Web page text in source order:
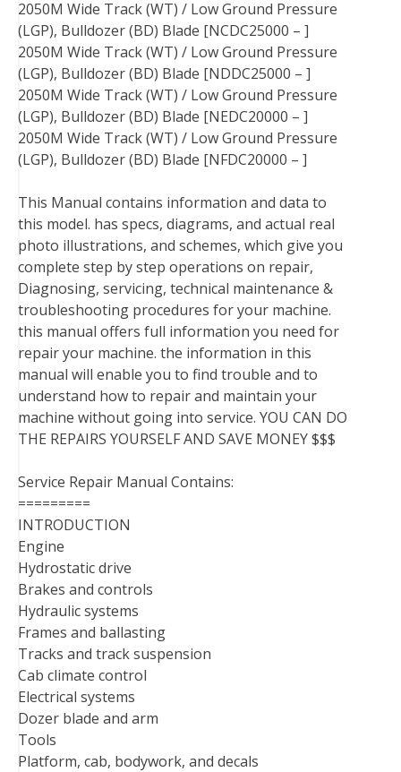
2050M Wide Track (WT) / Low Ground Pressure
(LGP), Bulldozer (BD) Blade [NCDC25000 – ]
2050M Wide Track (WT) / Low Ground Pressure
(LGP), Bulldozer (BD) Blade [NDDC25000 – ]
2050M Wide Track (WT) / Low Ground Pressure
(LGP), Bulldozer (BD) Blade [NEDC20000 – ]
2050M Wide Track (WT) / Low Ground Pressure
(LGP), Bulldozer (BD) Blade [NFDC20000 – ]
This Manual contains information and data to
this model. has specs, diagrams, and actual real
photo illustrations, and schemes, which give you
complete step by step operations on repair,
Diagnosing, servicing, technical maintenance &
troubleshooting procedures for your machine.
this manual offers full information you need for
repair your machine. the information in this
manual will enable you to find trouble and to
understand how to repair and maintain your
machine without going into service. YOU CAN DO
THE REPAIRS YOURSELF AND SAVE MONEY $$$
Service Repair Manual Contains:
=========
INTRODUCTION
Engine
Hydrostatic drive
Brakes and controls
Hydraulic systems
Frames and ballasting
Tracks and track suspension
Cab climate control
Electrical systems
Dozer blade and arm
Tools
Platform, cab, bodywork, and decals